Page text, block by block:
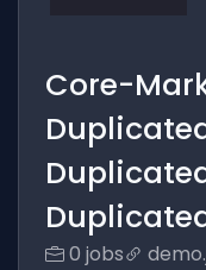
Core-
0 jobs